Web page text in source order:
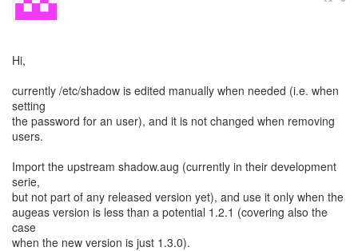
Hi,
currently /etc/shadow is edited manually when needed (i.e. when
setting
the password for an user), and it is not changed when removing
users.
Import the upstream shadow.aug (currently in their development
serie,
but not part of any released version yet), and use it only when the
augeas version is less than a potential 1.2.1 (covering also the
case
when the new version is just 1.3.0).